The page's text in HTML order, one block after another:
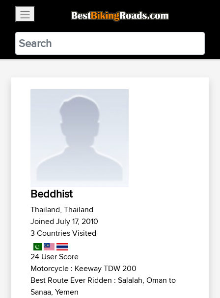
BestBikingRoads
Static Motion3.99 - In Google Play
VIEW
Beddhist
Thailand, Thailand
Joined July 17, 2010
3 Countries Visited
24 User Score
Motorcycle : Keeway TDW 200
Best Route Ever Ridden : Salalah, Oman to
Sanaa, Yemen